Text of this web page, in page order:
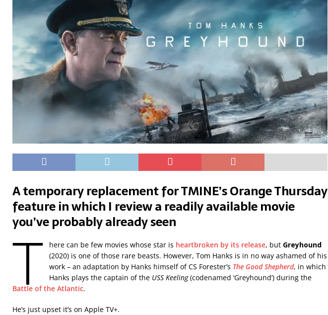
A temporary replacement for TMINE’s Orange Thursday
feature in which I review a readily available movie
you’ve probably already seen
T here can be few movies whose star is heartbroken by its release, but Greyhound
(2020) is one of those rare beasts. However, Tom Hanks is in no way ashamed of his
work – an adaptation by Hanks himself of CS Forester’s The Good Shepherd, in which
Hanks plays the captain of the USS Keeling(codenamed ‘Greyhound’) during the
Battle of the Atlantic.
He’s just upset it’s on Apple TV+.